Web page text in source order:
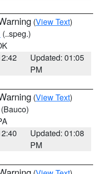
(View Text)
(..speg.)
Updated: 01:05
PM
(View Text)
(Bauco)
Updated: 01:08
PM